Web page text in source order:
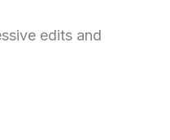
edits and